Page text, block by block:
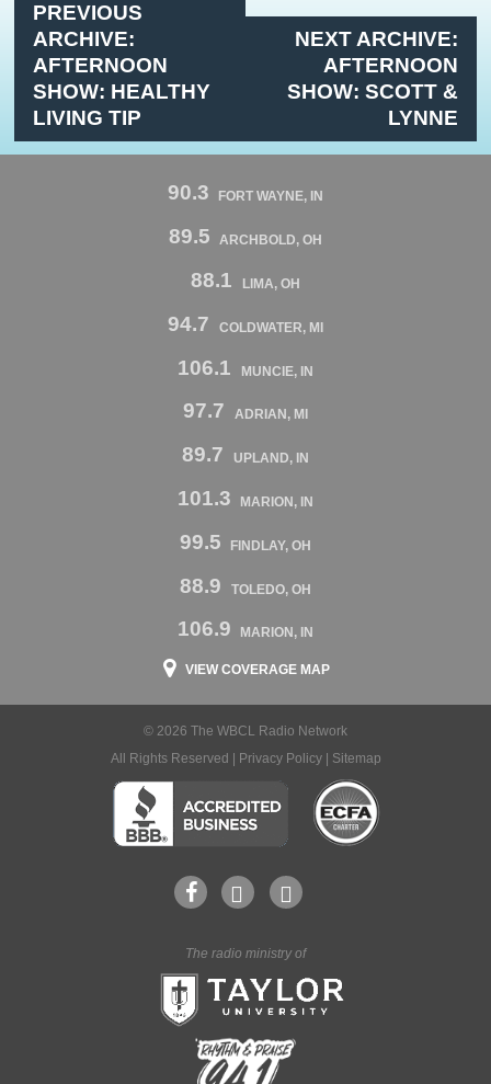
PREVIOUS
ARCHIVE:
AFTERNOON
SHOW: HEALTHY
LIVING TIP
NEXT ARCHIVE:
AFTERNOON
SHOW: SCOTT &
LYNNE
90.3 FORT WAYNE, IN
89.5 ARCHBOLD, OH
88.1 LIMA, OH
94.7 COLDWATER, MI
106.1 MUNCIE, IN
97.7 ADRIAN, MI
89.7 UPLAND, IN
101.3 MARION, IN
99.5 FINDLAY, OH
88.9 TOLEDO, OH
106.9 MARION, IN
VIEW COVERAGE MAP
© 2026 The WBCL Radio Network
All Rights Reserved |
Privacy Policy| Sitemap
The radio ministry of